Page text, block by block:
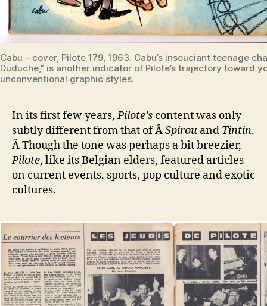
Cabu – cover, Pilote 179, 1963. Cabu’s insouciant teenage
Duduche,” is another indicator of Pilote’s trajectory toward
unconventional graphic styles.
In its first few years,Pilote’s content was only
subtly different from that of ÂSpirou and Tintin.
Â Though the tone was perhaps a bit breezier,
Pilote, like its Belgian elders, featured articles
on current events, sports, pop culture and exotic
cultures.